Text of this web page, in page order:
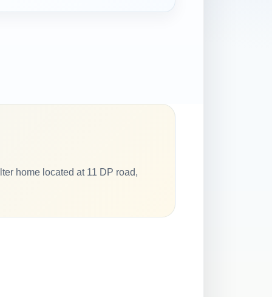
home located at 11 DP road,